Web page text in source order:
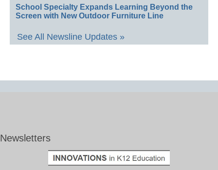
School Specialty Expands Learning Beyond the
Screen with New Outdoor Furniture Line
See All Newsline Updates »
Newsletters